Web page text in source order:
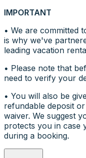
IMPORTANT
• We are committed
is why we've
leading vacation
• Please note that
need to verify your
• You will also be
refundable deposit
waiver. We suggest
protects you in case
during a booking.